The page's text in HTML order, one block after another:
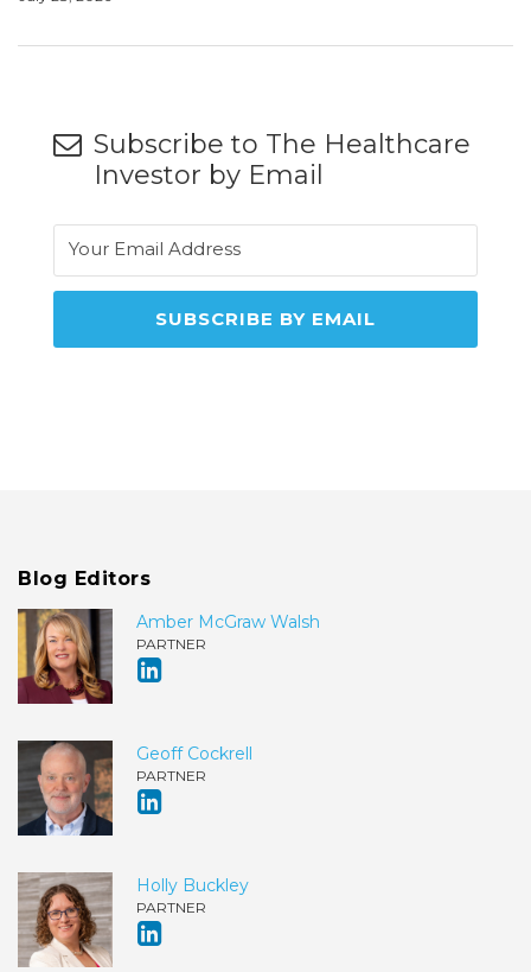
Subscribe to The Healthcare
Investor by Email
Blog Editors
Amber McGraw Walsh
PARTNER
Geoff Cockrell
PARTNER
Holly Buckley
PARTNER